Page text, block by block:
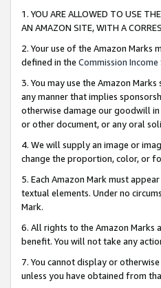
1. YOU ARE ALLOWED TO USE
AN AMAZON SITE, WITH A
2. Your use of the Amazon
defined in the Commission
3. You may use the Amazon
any manner that implies
otherwise damage our goodwill in
or other document, or any oral
4. We will supply an image or
change the proportion, color, or
5. Each Amazon Mark must
textual elements. Under no
Mark.
6. All rights to the Amazon Marks
benefit. You will not take any
7. You cannot display or
unless you have obtained from